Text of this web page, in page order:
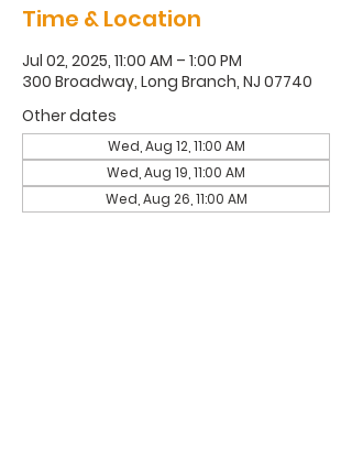
Time & Location
Jul 02, 2025, 11:00 AM – 1:00 PM
300 Broadway, Long Branch, NJ 07740
Other dates
Wed, Aug 12, 11:00 AM
Wed, Aug 19, 11:00 AM
Wed, Aug 26, 11:00 AM